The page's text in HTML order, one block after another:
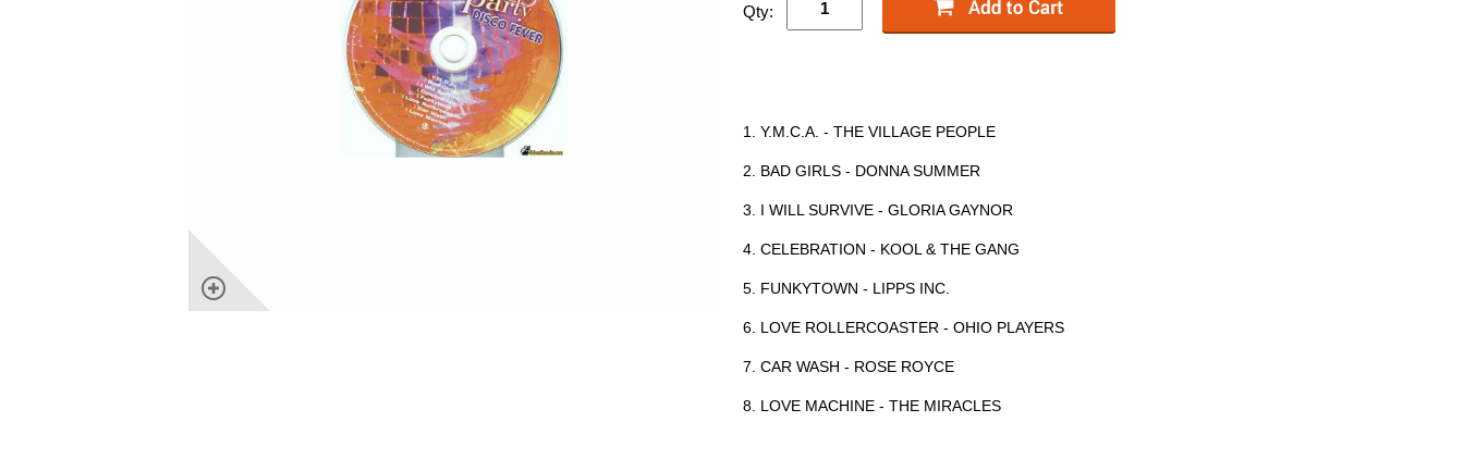
Qty:
1. Y.M.C.A. - THE VILLAGE PEOPLE
2. BAD GIRLS - DONNA SUMMER
3. I WILL SURVIVE - GLORIA GAYNOR
4. CELEBRATION - KOOL & THE GANG
5. FUNKYTOWN - LIPPS INC.
6. LOVE ROLLERCOASTER - OHIO PLAYERS
7. CAR WASH - ROSE ROYCE
8. LOVE MACHINE - THE MIRACLES